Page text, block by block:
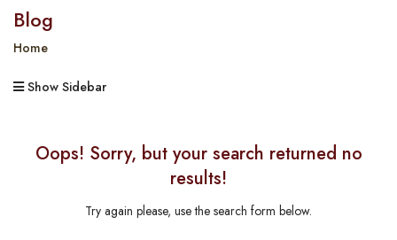
Blog
Home
Show Sidebar
Oops! Sorry, but your search returned no
results!
Try again please, use the search form below.